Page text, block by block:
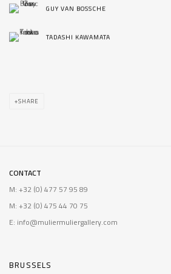
GUY VAN BOSSCHE
TADASHI KAWAMATA
SHARE
CONTACT
M: +32 (0) 477 57 95 89
M: +32 (0) 475 44 70 75
E: info@muliermuliergallery.com
BRUSSELS